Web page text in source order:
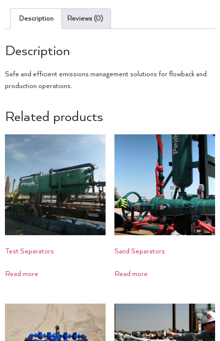
Description Reviews (0)
Description
Safe and efficient emissions management solutions for flowback and
production operations.
Related products
Test Separators
Read more
Sand Separators
Read more